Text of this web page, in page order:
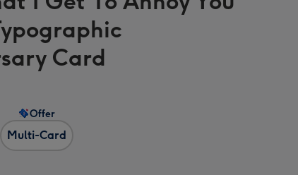
CA
Card
Multi-Card
Offer